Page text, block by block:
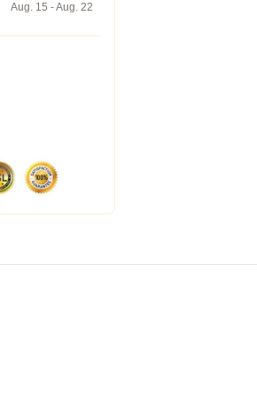
Aug. 15 - Aug. 22